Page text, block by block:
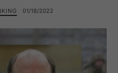
01/18/2022